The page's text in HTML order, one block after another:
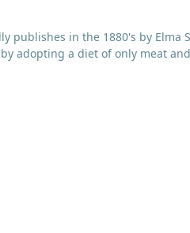
in the 1880's by Elma
adopting a diet of only meat
diabetes to epilepsy to
9 years with what today would